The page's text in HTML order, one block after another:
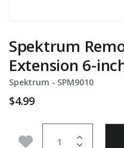
Spektrum
Extension 6-
Spektrum - Item No.
SPM9010
$4.99
Add to Wishlist